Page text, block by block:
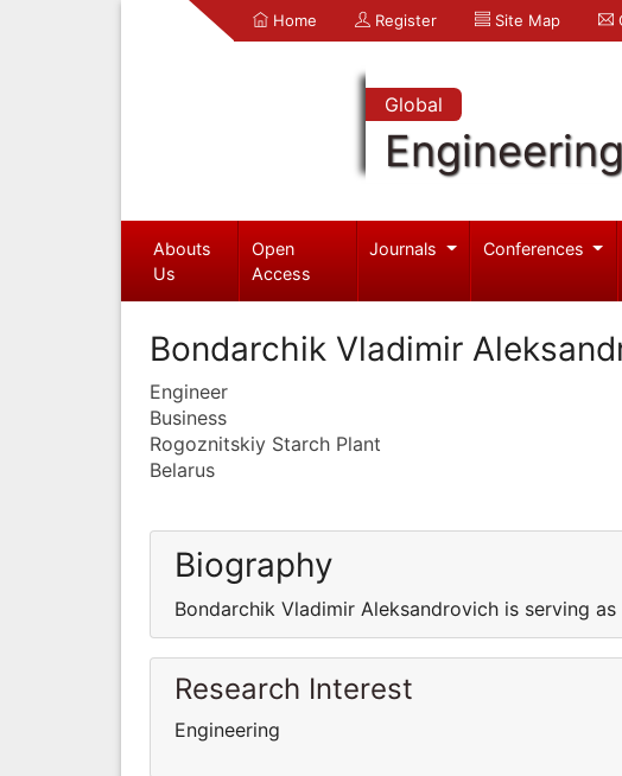
Home Register Site Map
Global
Abouts
Us
Open
Access
Journals Conferences
Bondarchik Vladimir
Engineer
Business
Rogoznitskiy Starch Plant
Belarus
Biography
Bondarchik Vladimir Aleksandrovich is serving
Research Interest
Engineering